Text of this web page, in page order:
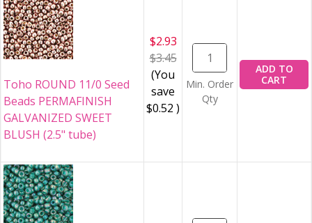
Toho ROUND 11/0 Seed
Beads PERMAFINISH
GALVANIZED SWEET
BLUSH (2.5" tube)
$2.93
$3.45
(You
save
$0.52 )
Min. Order
Qty
ADD TO
CART